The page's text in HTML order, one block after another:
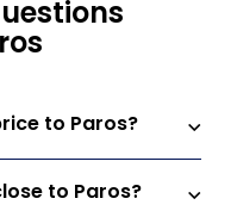
to Paros?
to Paros?